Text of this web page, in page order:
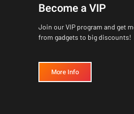
Become a VIP
Join our VIP program and get
from gadgets to big discounts!
More Info